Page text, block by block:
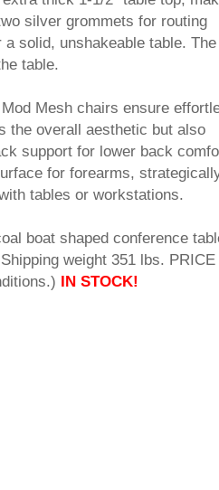
silver grommets for routing
solid, unshakeable table. The
table.
Mesh chairs ensure
the overall aesthetic but also
support for lower back
for forearms,
tables or workstations.
boat shaped conference
weight 351 lbs. PRICE
IN STOCK!